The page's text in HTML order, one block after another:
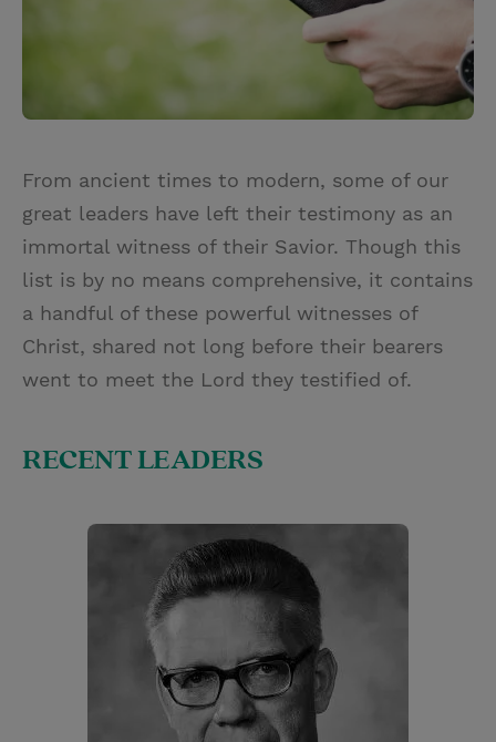
From ancient times to modern, some of our
great leaders have left their testimony as an
immortal witness of their Savior. Though this
list is by no means comprehensive, it contains
a handful of these powerful witnesses of
Christ, shared not long before their bearers
went to meet the Lord they testified of.
RECENT LEADERS